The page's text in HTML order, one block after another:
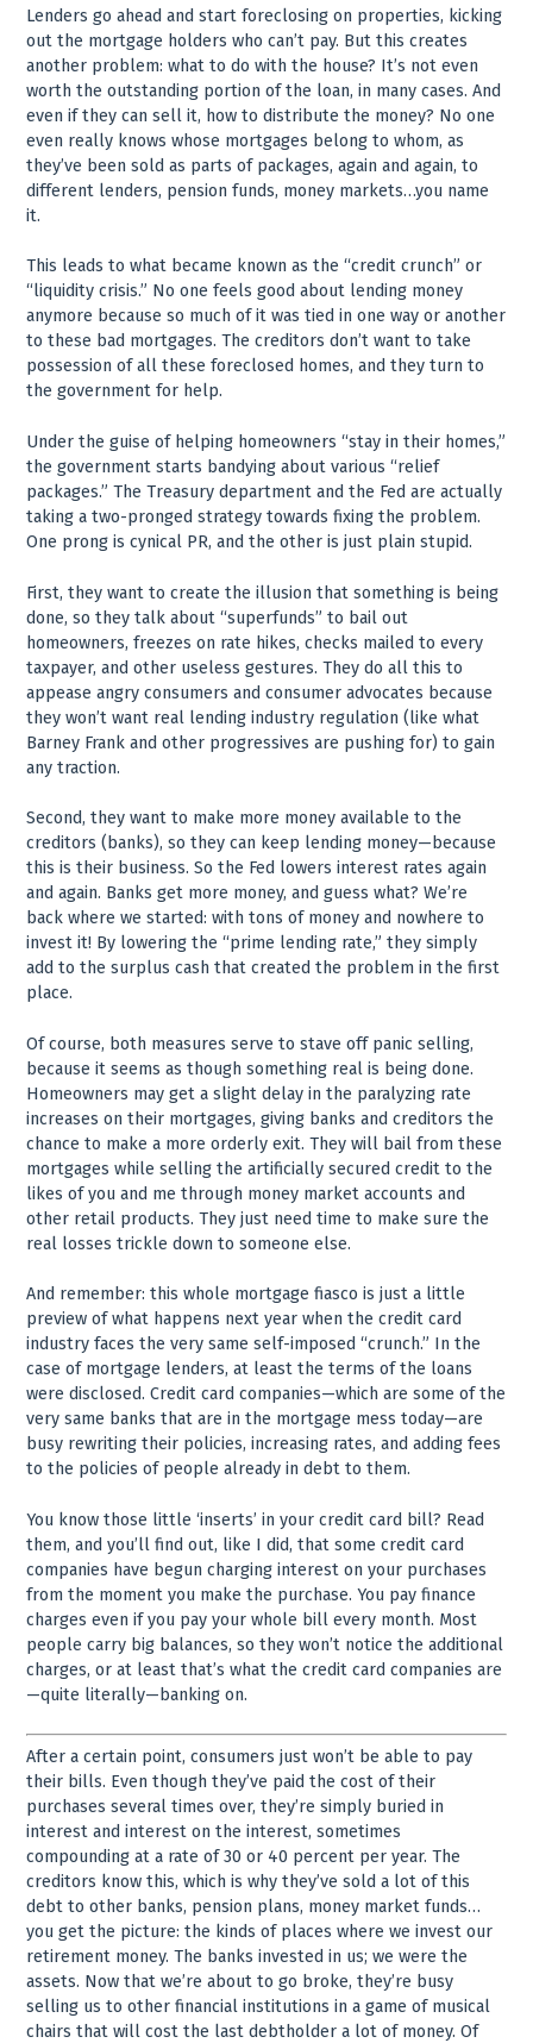
Lenders go ahead and start foreclosing on properties, kicking
out the mortgage holders who can’t pay. But this creates
another problem: what to do with the house? It’s not even
worth the outstanding portion of the loan, in many cases. And
even if they can sell it, how to distribute the money? No one
even really knows whose mortgages belong to whom, as
they’ve been sold as parts of packages, again and again, to
different lenders, pension funds, money markets…you name
it.
This leads to what became known as the “credit crunch” or
“liquidity crisis.” No one feels good about lending money
anymore because so much of it was tied in one way or another
to these bad mortgages. The creditors don’t want to take
possession of all these foreclosed homes, and they turn to
the government for help.
Under the guise of helping homeowners “stay in their homes,”
the government starts bandying about various “relief
packages.” The Treasury department and the Fed are actually
taking a two-pronged strategy towards fixing the problem.
One prong is cynical PR, and the other is just plain stupid.
First, they want to create the illusion that something is being
done, so they talk about “superfunds” to bail out
homeowners, freezes on rate hikes, checks mailed to every
taxpayer, and other useless gestures. They do all this to
appease angry consumers and consumer advocates because
they won’t want real lending industry regulation (like what
Barney Frank and other progressives are pushing for) to gain
any traction.
Second, they want to make more money available to the
creditors (banks), so they can keep lending money—because
this is their business. So the Fed lowers interest rates again
and again. Banks get more money, and guess what? We’re
back where we started: with tons of money and nowhere to
invest it! By lowering the “prime lending rate,” they simply
add to the surplus cash that created the problem in the first
place.
Of course, both measures serve to stave off panic selling,
because it seems as though something real is being done.
Homeowners may get a slight delay in the paralyzing rate
increases on their mortgages, giving banks and creditors the
chance to make a more orderly exit. They will bail from these
mortgages while selling the artificially secured credit to the
likes of you and me through money market accounts and
other retail products. They just need time to make sure the
real losses trickle down to someone else.
And remember: this whole mortgage fiasco is just a little
preview of what happens next year when the credit card
industry faces the very same self-imposed “crunch.” In the
case of mortgage lenders, at least the terms of the loans
were disclosed. Credit card companies—which are some of the
very same banks that are in the mortgage mess today—are
busy rewriting their policies, increasing rates, and adding fees
to the policies of people already in debt to them.
You know those little ‘inserts’ in your credit card bill? Read
them, and you’ll find out, like I did, that some credit card
companies have begun charging interest on your purchases
from the moment you make the purchase. You pay finance
charges even if you pay your whole bill every month. Most
people carry big balances, so they won’t notice the additional
charges, or at least that’s what the credit card companies are
—quite literally—banking on.
After a certain point, consumers just won’t be able to pay
their bills. Even though they’ve paid the cost of their
purchases several times over, they’re simply buried in
interest and interest on the interest, sometimes
compounding at a rate of 30 or 40 percent per year. The
creditors know this, which is why they’ve sold a lot of this
debt to other banks, pension plans, money market funds…
you get the picture: the kinds of places where we invest our
retirement money. The banks invested in us; we were the
assets. Now that we’re about to go broke, they’re busy
selling us to other financial institutions in a game of musical
chairs that will cost the last debtholder a lot of money. Of